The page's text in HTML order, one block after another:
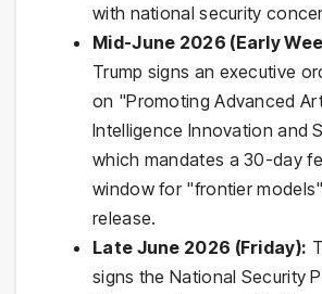
with national security
Mid-June 2026 (Early
Trump signs an executive
on "Promoting Advanced
Intelligence Innovation and
which mandates a 30-day
window for "frontier
release.
Late June 2026 (Friday):
signs the National Security